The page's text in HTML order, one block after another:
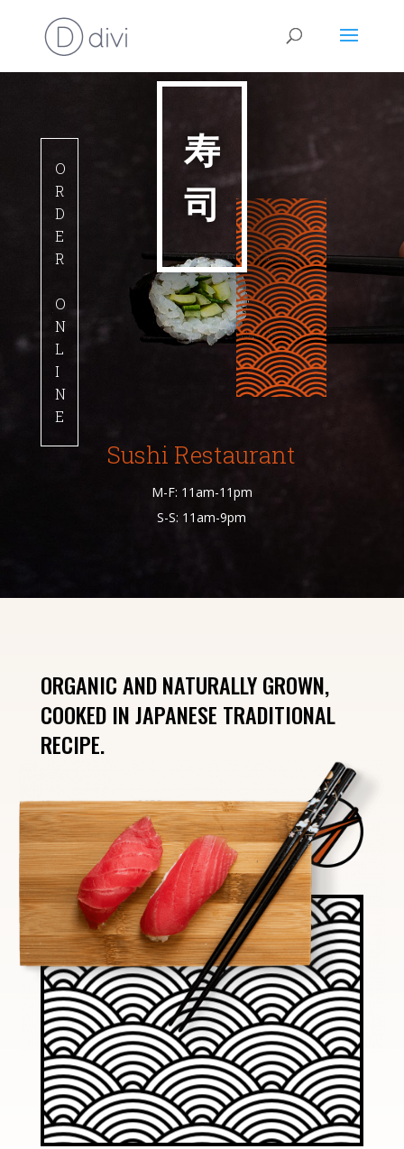
O
R
D
E
R
O
N
L
I
N
E
寿
司
Sushi Restaurant
M-F: 11am-11pm
S-S: 11am-9pm
ORGANIC AND NATURALLY GROWN,
COOKED IN JAPANESE TRADITIONAL
RECIPE.